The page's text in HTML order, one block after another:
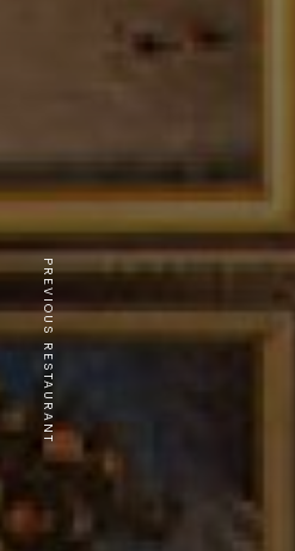
PREVIOUS RESTAURANT